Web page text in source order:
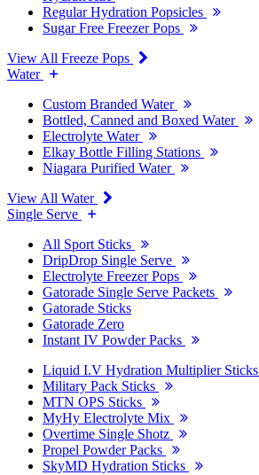
Regular Hydration Popsicles
Sugar Free Freezer Pops
View All Freeze Pops
Water
Custom Branded Water
Bottled, Canned and Boxed Water
Electrolyte Water
Elkay Bottle Filling Stations
Niagara Purified Water
View All Water
Single Serve
All Sport Sticks
DripDrop Single Serve
Electrolyte Freezer Pops
Gatorade Single Serve Packets
Gatorade Sticks
Gatorade Zero
Instant IV Powder Packs
Liquid I.V Hydration Multiplier Sticks
Military Pack Sticks
MTN OPS Sticks
MyHy Electrolyte Mix
Overtime Single Shotz
Propel Powder Packs
SkyMD Hydration Sticks